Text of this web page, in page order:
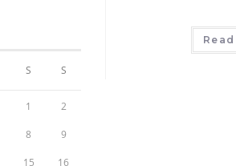
S S
1 2
8 9
15 16